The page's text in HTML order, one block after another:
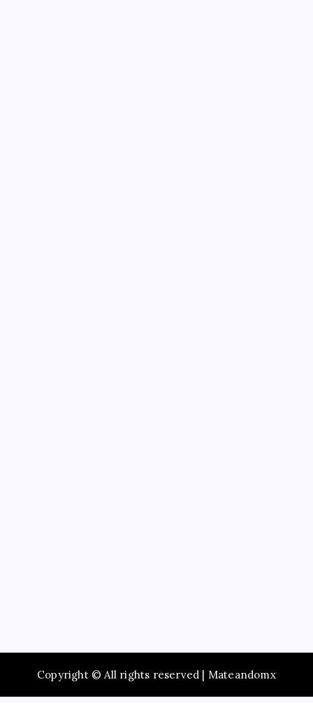
Happy Smiles
Copyright © All rights reserved | Mateandomx